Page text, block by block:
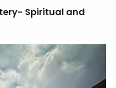
Spiritual and